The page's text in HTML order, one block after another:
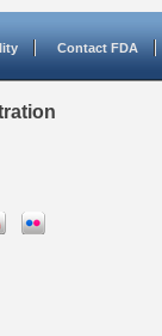
Contact FDA